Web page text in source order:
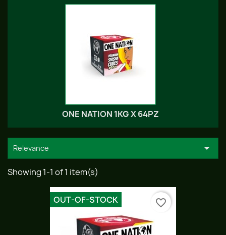
ONE NATION 1KG X 64PZ
Relevance 
Showing 1-1 of 1 item(s)
OUT-OF-STOCK favorite_border